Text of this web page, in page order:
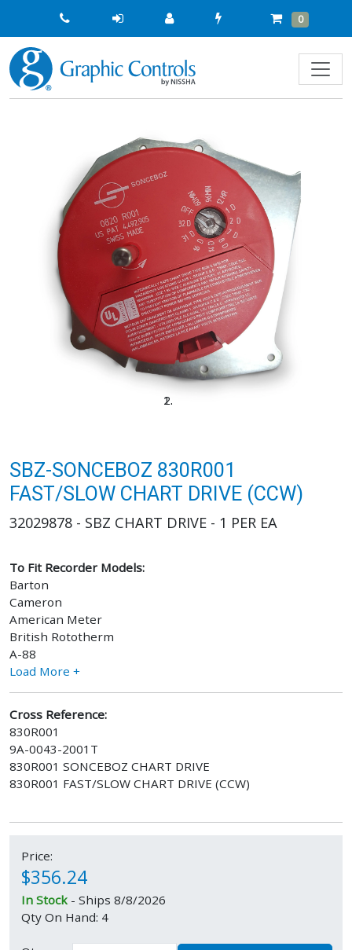
Quick
Order
Cart
0 Items
Previous
SBZ-SONCEBOZ 830R001
FAST/SLOW CHART DRIVE (CCW)
32029878 - SBZ CHART DRIVE - 1 PER EA
To Fit Recorder Models:
Barton
Cameron
American Meter
British Rototherm
A-88
Load More +
Cross Reference:
830R001
9A-0043-2001T
830R001 SONCEBOZ CHART DRIVE
830R001 FAST/SLOW CHART DRIVE (CCW)
Price:
$356.24
In Stock - Ships 8/8/2026
Qty On Hand: 4